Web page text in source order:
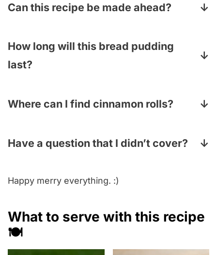
Can this recipe be made ahead?
put the cubed rolls and the egg mixture
together and let it sit until you are ready to
How long will this bread pudding
last?
fridge (cover it with plastic wrap and let it
Where can I find cinnamon rolls?
your grocery store…you can also bake them
Have a question that I didn’t cover?
under the recipe card and I will answer
Happy merry everything. :)
What to serve with this recipe
🍽️